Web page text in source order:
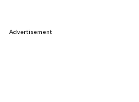
Advertisement